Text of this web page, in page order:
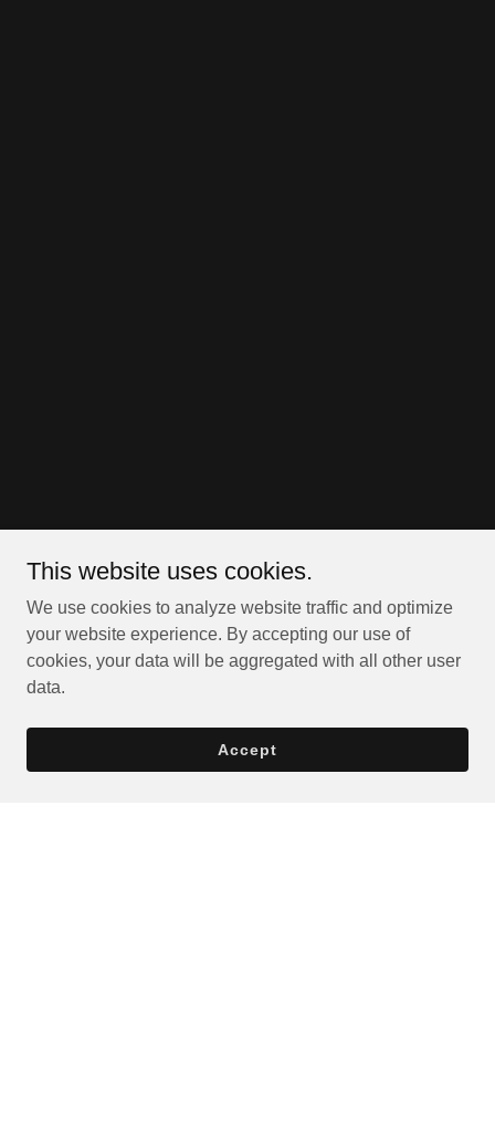
This website uses cookies.
We use cookies to analyze website traffic and optimize
your website experience. By accepting our use of
cookies, your data will be aggregated with all other user
data.
Accept